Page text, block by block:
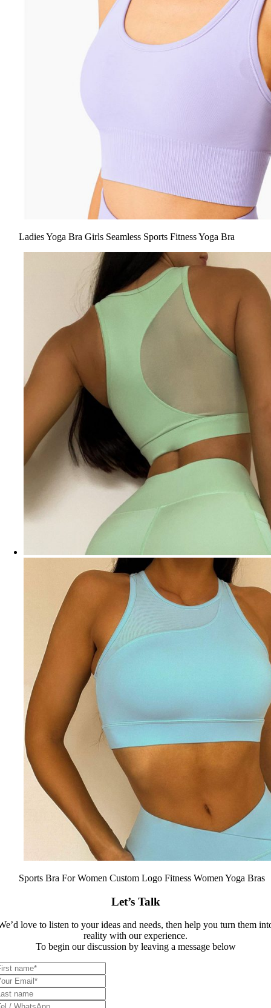
Ladies Yoga Bra Girls Seamless Sports Fitness Yoga Bra
Sports Bra For Women Custom Logo Fitness Women Yoga Bras
Let’s Talk
love to listen to your ideas and needs, then help you turn them
reality with our experience.
To begin our discussion by leaving a message below